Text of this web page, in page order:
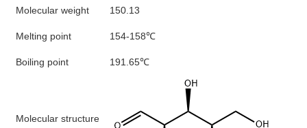
Molecular weight 150.13
Melting point 154-158℃
Boiling point 191.65℃
Molecular structure